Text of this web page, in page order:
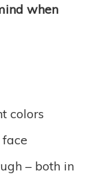
when
colors
– both in